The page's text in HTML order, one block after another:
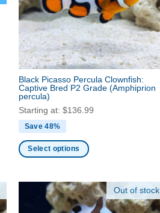
be
chosen
on
the
product
page
Black Picasso Percula Clownfish:
Captive Bred P2 Grade (Amphiprion
percula)
Starting at: $136.99
Save 48%
Select options
Out of stock